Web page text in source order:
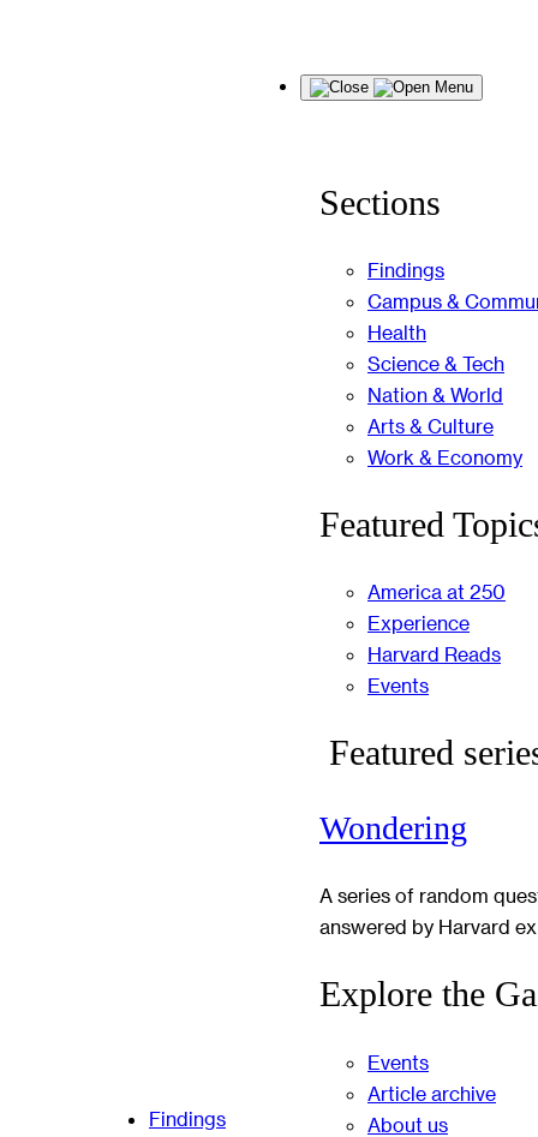
Findings
Menu
Sections
Findings
Campus &
Health
Science & Tech
Nation & World
Arts & Culture
Work & Economy
Featured
America at 250
Experience
Harvard Reads
Events
Featured
Wondering
A series of random
answered by Harvard
Explore the
Events
Article archive
About us